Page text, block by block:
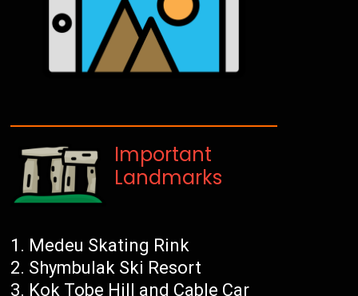
Important
Landmarks
Medeu Skating Rink
Shymbulak Ski Resort
Kok Tobe Hill and Cable Car